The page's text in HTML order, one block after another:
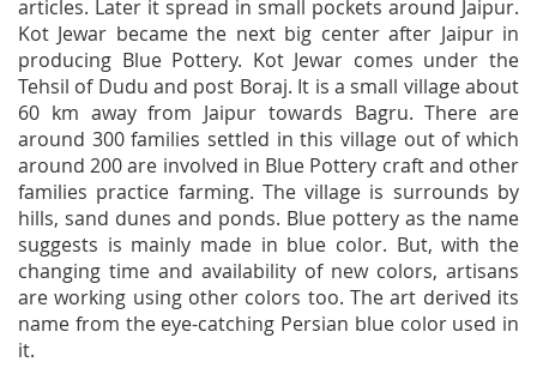
articles. Later it spread in small pockets around Jaipur.
Kot Jewar became the next big center after Jaipur in
producing Blue Pottery. Kot Jewar comes under the
Tehsil of Dudu and post Boraj. It is a small village about
60 km away from Jaipur towards Bagru. There are
around 300 families settled in this village out of which
around 200 are involved in Blue Pottery craft and other
families practice farming. The village is surrounds by
hills, sand dunes and ponds. Blue pottery as the name
suggests is mainly made in blue color. But, with the
changing time and availability of new colors, artisans
are working using other colors too. The art derived its
name from the eye-catching Persian blue color used in
it.